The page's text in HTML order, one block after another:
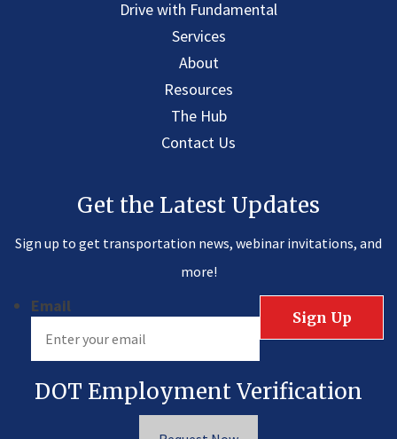
Drive with Fundamental
Services
About
Resources
The Hub
Contact Us
Get the Latest Updates
Sign up to get transportation news, webinar invitations, and
more!
Email
DOT Employment Verification